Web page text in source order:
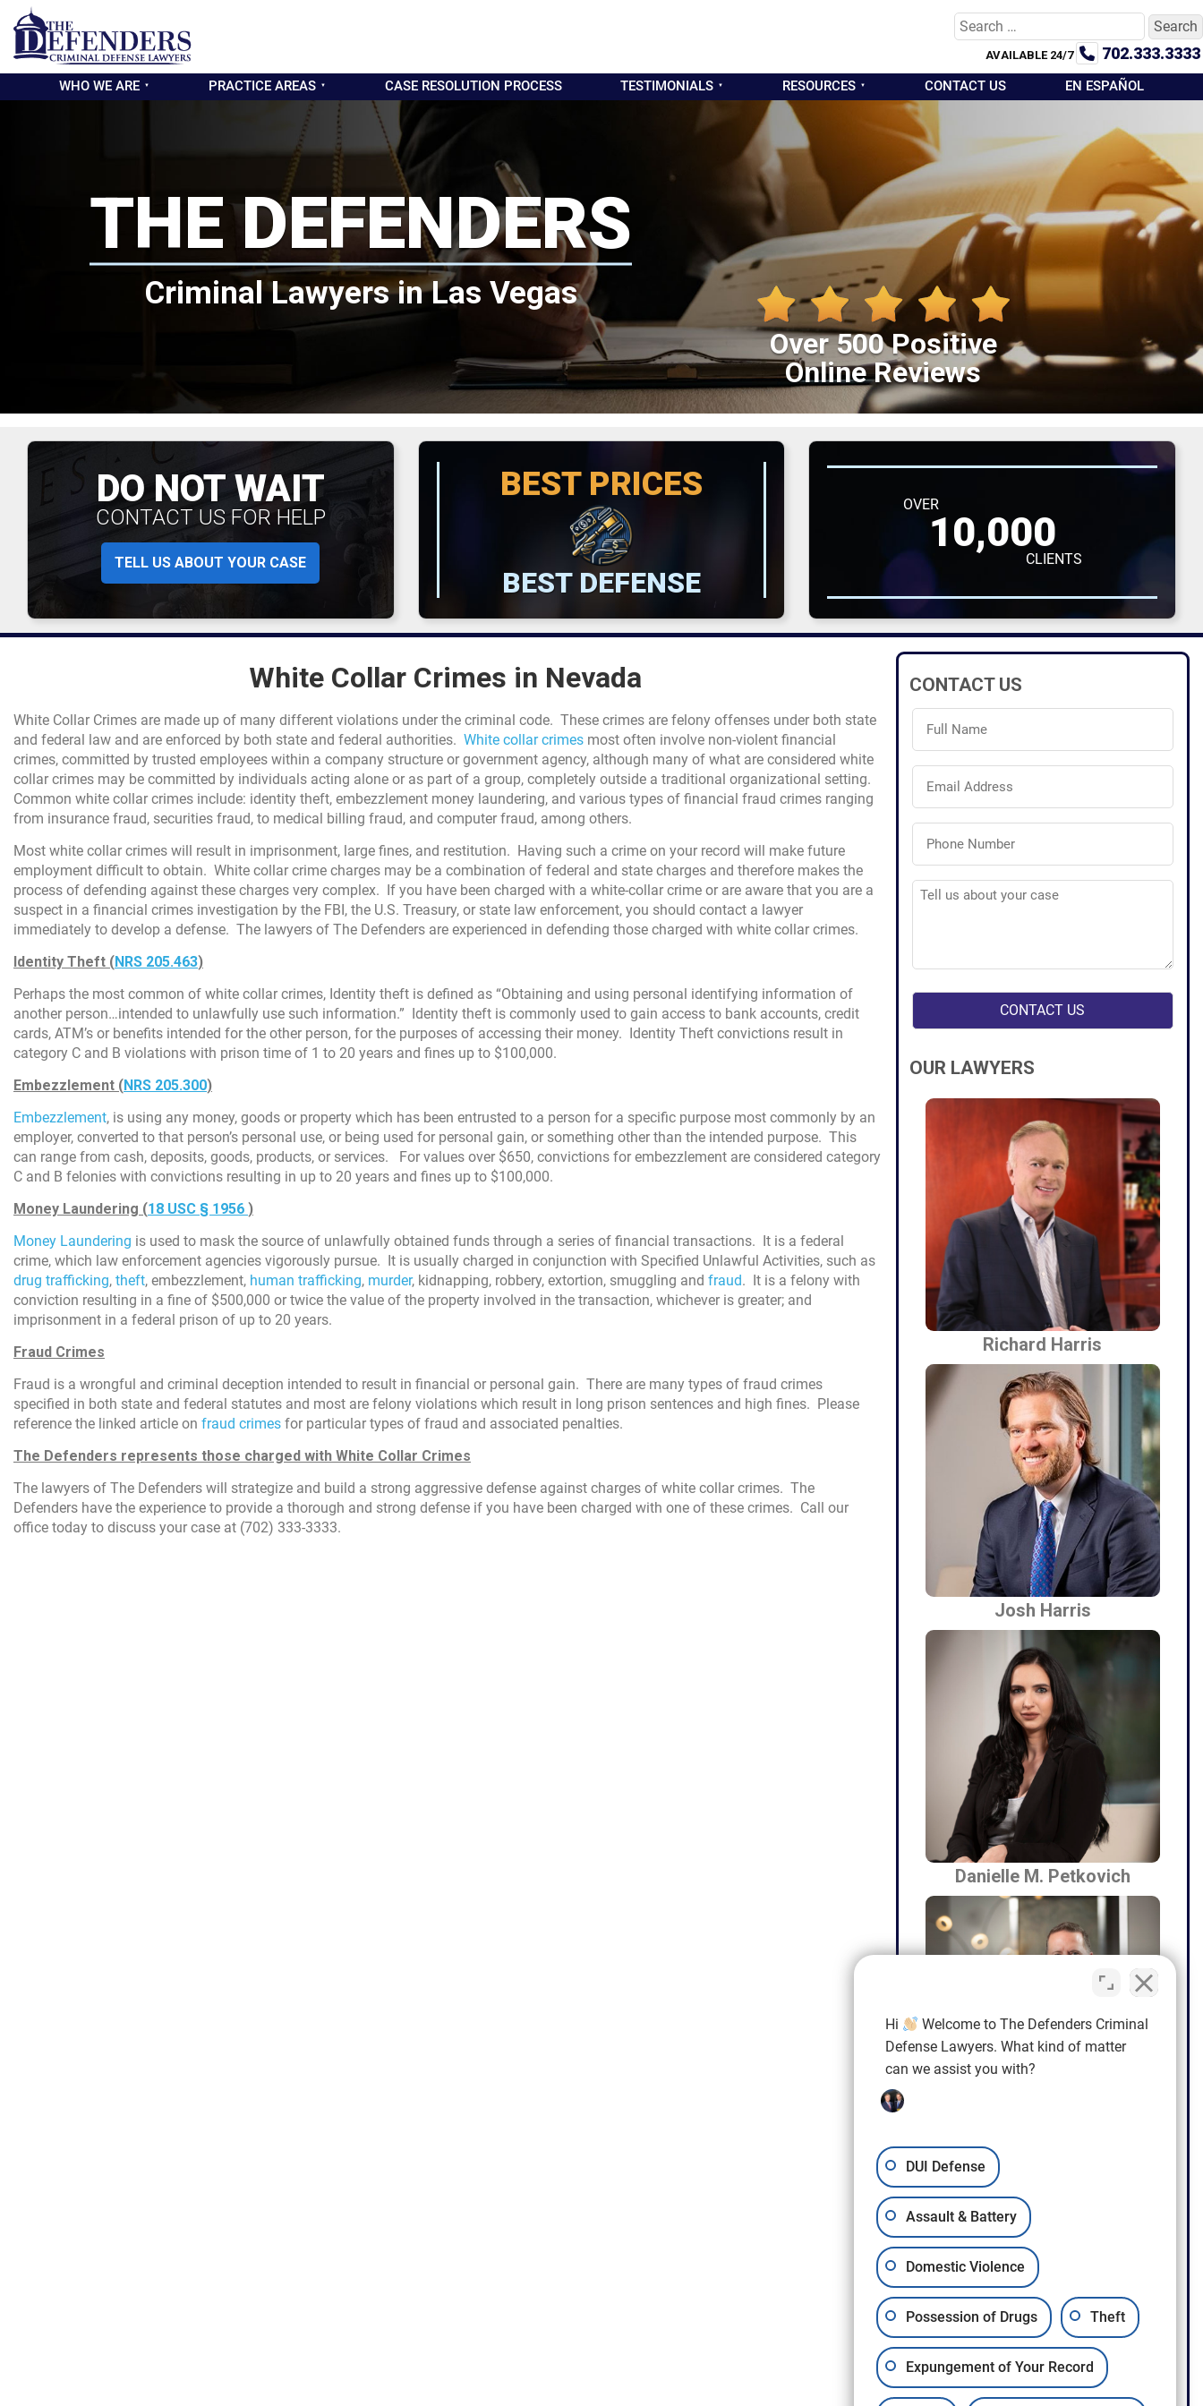
Search
for:
AVAILABLE 24/7 702.333.3333
WHO WE ARE PRACTICE AREAS CASE RESOLUTION PROCESS TESTIMONIALS RESOURCES CONTACT US EN ESPAÑOL
Over 500 Positive
Online Reviews
THE DEFENDERS
Criminal Lawyers in Las Vegas
DO NOT WAIT
CONTACT US FOR HELP
TELL US ABOUT YOUR CASE
BEST PRICES
BEST DEFENSE
OVER
10,000
CLIENTS
White Collar Crimes in Nevada
White Collar Crimes are made up of many different violations under the criminal code. These crimes are felony offenses under both state
and federal law and are enforced by both state and federal authorities. White collar crimes most often involve non-violent financial
crimes, committed by trusted employees within a company structure or government agency, although many of what are considered white
collar crimes may be committed by individuals acting alone or as part of a group, completely outside a traditional organizational setting.
Common white collar crimes include: identity theft, embezzlement money laundering, and various types of financial fraud crimes ranging
from insurance fraud, securities fraud, to medical billing fraud, and computer fraud, among others.
Most white collar crimes will result in imprisonment, large fines, and restitution. Having such a crime on your record will make future
employment difficult to obtain. White collar crime charges may be a combination of federal and state charges and therefore makes the
process of defending against these charges very complex. If you have been charged with a white-collar crime or are aware that you are a
suspect in a financial crimes investigation by the FBI, the U.S. Treasury, or state law enforcement, you should contact a lawyer
immediately to develop a defense. The lawyers of The Defenders are experienced in defending those charged with white collar crimes.
Identity Theft (NRS 205.463)
Perhaps the most common of white collar crimes, Identity theft is defined as “Obtaining and using personal identifying information of
another person…intended to unlawfully use such information.” Identity theft is commonly used to gain access to bank accounts, credit
cards, ATM’s or benefits intended for the other person, for the purposes of accessing their money. Identity Theft convictions result in
category C and B violations with prison time of 1 to 20 years and fines up to $100,000.
Embezzlement (NRS 205.300)
Embezzlement, is using any money, goods or property which has been entrusted to a person for a specific purpose most commonly by an
employer, converted to that person’s personal use, or being used for personal gain, or something other than the intended purpose. This
can range from cash, deposits, goods, products, or services. For values over $650, convictions for embezzlement are considered category
C and B felonies with convictions resulting in up to 20 years and fines up to $100,000.
Money Laundering (18 USC § 1956 )
Money Laundering is used to mask the source of unlawfully obtained funds through a series of financial transactions. It is a federal
crime, which law enforcement agencies vigorously pursue. It is usually charged in conjunction with Specified Unlawful Activities, such as
drug trafficking, theft, embezzlement, human trafficking, murder, kidnapping, robbery, extortion, smuggling and fraud. It is a felony with
conviction resulting in a fine of $500,000 or twice the value of the property involved in the transaction, whichever is greater; and
imprisonment in a federal prison of up to 20 years.
Fraud Crimes
Fraud is a wrongful and criminal deception intended to result in financial or personal gain. There are many types of fraud crimes
specified in both state and federal statutes and most are felony violations which result in long prison sentences and high fines. Please
reference the linked article on fraud crimes for particular types of fraud and associated penalties.
The Defenders represents those charged with White Collar Crimes
The lawyers of The Defenders will strategize and build a strong aggressive defense against charges of white collar crimes. The
Defenders have the experience to provide a thorough and strong defense if you have been charged with one of these crimes. Call our
office today to discuss your case at (702) 333-3333.
CONTACT US
Full
Name
Email
Address
Phone
Number
Tell
us
OUR LAWYERS
Richard Harris
Josh Harris
Danielle M. Petkovich
Craig L. Hendricks
Hi
Welcome to The Defenders Criminal
Defense Lawyers. What kind of matter
can we assist you with?
DUI Defense
Assault & Battery
Domestic Violence
Possession of Drugs Theft
Expungement of Your Record